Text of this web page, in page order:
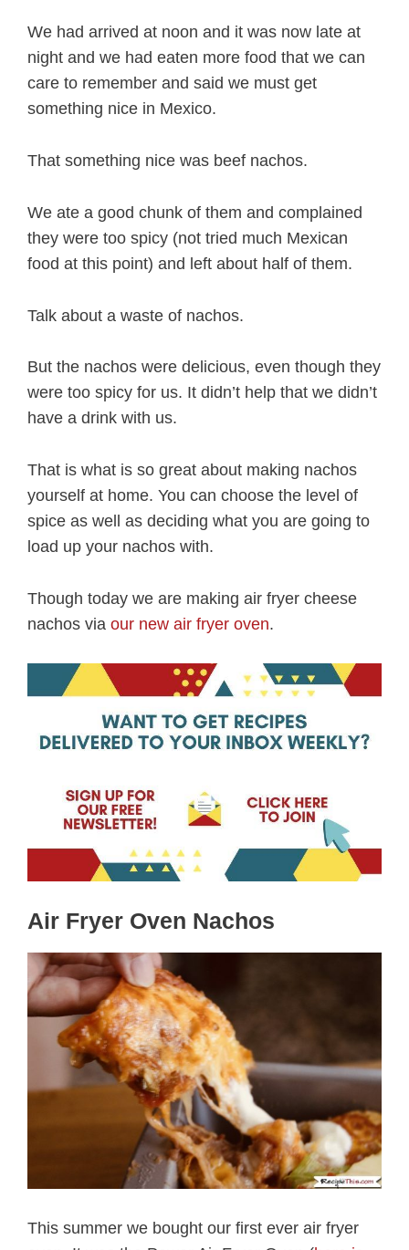
We had arrived at noon and it was now late at
night and we had eaten more food that we can
care to remember and said we must get
something nice in Mexico.
That something nice was beef nachos.
We ate a good chunk of them and complained
they were too spicy (not tried much Mexican
food at this point) and left about half of them.
Talk about a waste of nachos.
But the nachos were delicious, even though they
were too spicy for us. It didn’t help that we didn’t
have a drink with us.
That is what is so great about making nachos
yourself at home. You can choose the level of
spice as well as deciding what you are going to
load up your nachos with.
Though today we are making air fryer cheese
nachos via our new air fryer oven.
Air Fryer Oven Nachos
This summer we bought our first ever air fryer